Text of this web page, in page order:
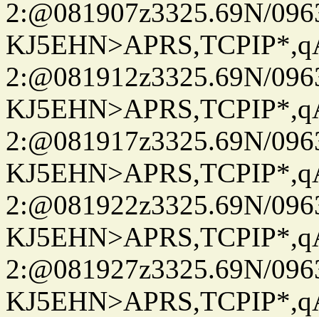
2:@081907z3325.69N/
2:@081912z3325.69N/
2:@081917z3325.69N/
2:@081922z3325.69N/
2:@081927z3325.69N/